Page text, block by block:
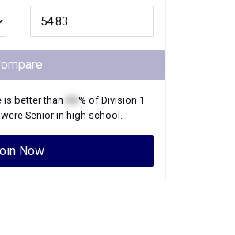
better than % of Division 1
Seniorin high school.
Now